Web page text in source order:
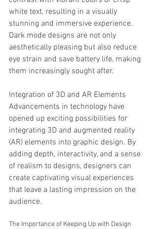
white text, resulting in a visually
stunning and immersive experience.
Dark mode designs are not only
aesthetically pleasing but also reduce
eye strain and save battery life, making
them increasingly sought after.
Integration of 3D and AR Elements
Advancements in technology have
opened up exciting possibilities for
integrating 3D and augmented reality
(AR) elements into graphic design. By
adding depth, interactivity, and a sense
of realism to designs, designers can
create captivating visual experiences
that leave a lasting impression on the
audience.
The Importance of Keeping Up with Design